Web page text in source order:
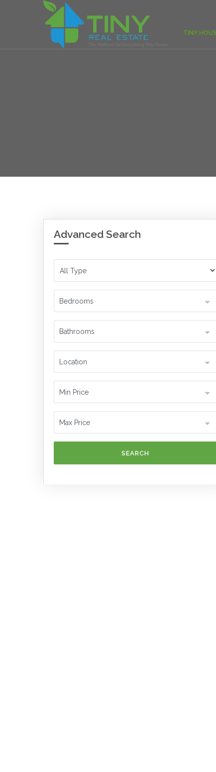
TINY
Advanced Search
SEARCH